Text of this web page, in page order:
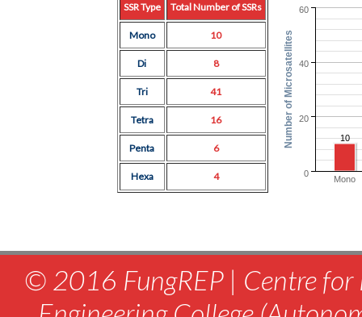
SSR Type Total Number of SSRs
Mono 10
Di 8
Tri 41
Tetra 16
Penta 6
Hexa 4
10
Mono
0
20
40
60
Number of Microsatellites
© 2016 FungREP | Centre for